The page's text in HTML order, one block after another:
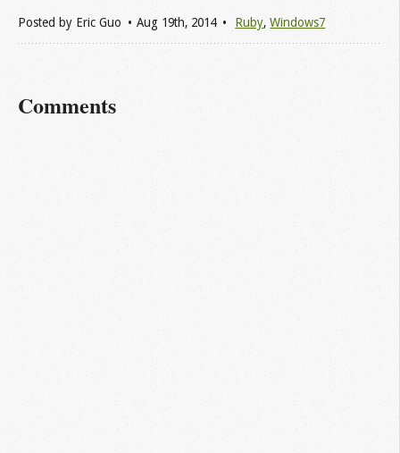
Posted by Eric Guo Aug 19th, 2014 Ruby,Windows7
Comments